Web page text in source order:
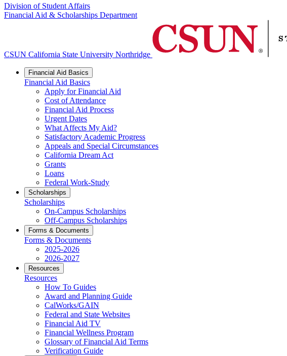
Division of Student Affairs
Financial Aid & Scholarships Department
CSUN California State University Northridge
Financial Aid Basics
Financial Aid Basics
Apply for Financial Aid
Cost of Attendance
Financial Aid Process
Urgent Dates
What Affects My Aid?
Satisfactory Academic Progress
Appeals and Special Circumstances
California Dream Act
Grants
Loans
Federal Work-Study
Scholarships
Scholarships
On-Campus Scholarships
Off-Campus Scholarships
Forms & Documents
Forms & Documents
2025-2026
2026-2027
Resources
Resources
How To Guides
Award and Planning Guide
CalWorks/GAIN
Federal and State Websites
Financial Aid TV
Financial Wellness Program
Glossary of Financial Aid Terms
Verification Guide